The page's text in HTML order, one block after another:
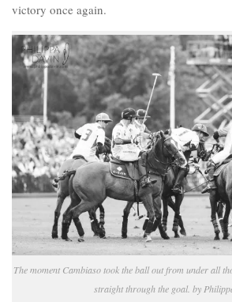
victory once again.
The moment Cambiaso took the ball out from under all
straight through the goal. by